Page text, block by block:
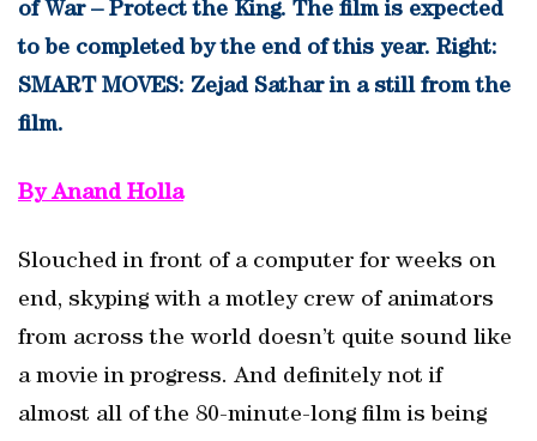
of War – Protect the King. The film is expected
to be completed by the end of this year. Right:
SMART MOVES: Zejad Sathar in a still from the
film.
By Anand Holla
Slouched in front of a computer for weeks on
end, skyping with a motley crew of animators
from across the world doesn’t quite sound like
a movie in progress. And definitely not if
almost all of the 80-minute-long film is being